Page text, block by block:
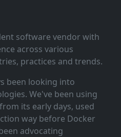
software vendor with
across various
practices and trends.
been looking into
We've been using
its early days, used
way before Docker
advocating